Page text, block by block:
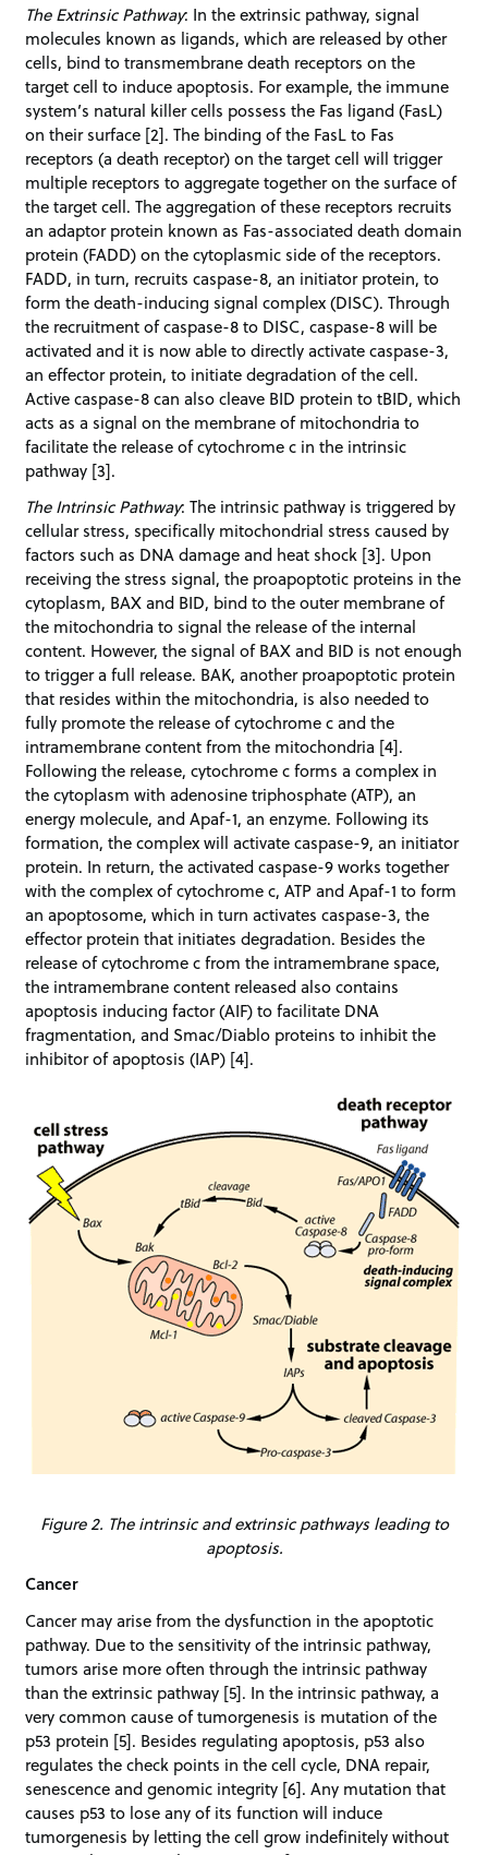
The Extrinsic Pathway: In the extrinsic pathway, signal
molecules known as ligands, which are released by other
cells, bind to transmembrane death receptors on the
target cell to induce apoptosis. For example, the immune
system’s natural killer cells possess the Fas ligand (FasL)
on their surface [2]. The binding of the FasL to Fas
receptors (a death receptor) on the target cell will trigger
multiple receptors to aggregate together on the surface of
the target cell. The aggregation of these receptors recruits
an adaptor protein known as Fas-associated death domain
protein (FADD) on the cytoplasmic side of the receptors.
FADD, in turn, recruits caspase-8, an initiator protein, to
form the death-inducing signal complex (DISC). Through
the recruitment of caspase-8 to DISC, caspase-8 will be
activated and it is now able to directly activate caspase-3,
an effector protein, to initiate degradation of the cell.
Active caspase-8 can also cleave BID protein to tBID, which
acts as a signal on the membrane of mitochondria to
facilitate the release of cytochrome c in the intrinsic
pathway [3].
The Intrinsic Pathway: The intrinsic pathway is triggered by
cellular stress, specifically mitochondrial stress caused by
factors such as DNA damage and heat shock [3]. Upon
receiving the stress signal, the proapoptotic proteins in the
cytoplasm, BAX and BID, bind to the outer membrane of
the mitochondria to signal the release of the internal
content. However, the signal of BAX and BID is not enough
to trigger a full release. BAK, another proapoptotic protein
that resides within the mitochondria, is also needed to
fully promote the release of cytochrome c and the
intramembrane content from the mitochondria [4].
Following the release, cytochrome c forms a complex in
the cytoplasm with adenosine triphosphate (ATP), an
energy molecule, and Apaf-1, an enzyme. Following its
formation, the complex will activate caspase-9, an initiator
protein. In return, the activated caspase-9 works together
with the complex of cytochrome c, ATP and Apaf-1 to form
an apoptosome, which in turn activates caspase-3, the
effector protein that initiates degradation. Besides the
release of cytochrome c from the intramembrane space,
the intramembrane content released also contains
apoptosis inducing factor (AIF) to facilitate DNA
fragmentation, and Smac/Diablo proteins to inhibit the
inhibitor of apoptosis (IAP) [4].
Figure 2. The intrinsic and extrinsic pathways leading to
apoptosis.
Cancer
Cancer may arise from the dysfunction in the apoptotic
pathway. Due to the sensitivity of the intrinsic pathway,
tumors arise more often through the intrinsic pathway
than the extrinsic pathway [5]. In the intrinsic pathway, a
very common cause of tumorgenesis is mutation of the
p53 protein [5]. Besides regulating apoptosis, p53 also
regulates the check points in the cell cycle, DNA repair,
senescence and genomic integrity [6]. Any mutation that
causes p53 to lose any of its function will induce
tumorgenesis by letting the cell grow indefinitely without